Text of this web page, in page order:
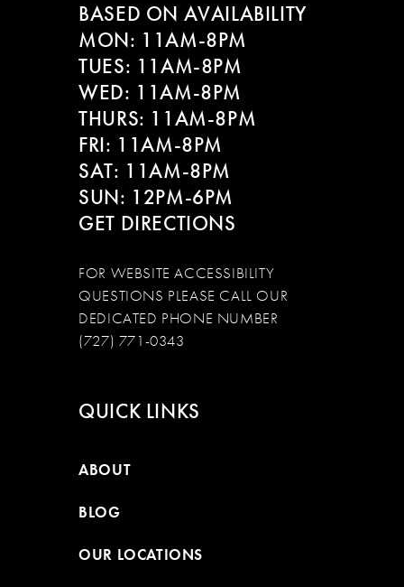
BASED ON AVAILABILITY
MON: 11AM-8PM
TUES: 11AM-8PM
WED: 11AM-8PM
THURS: 11AM-8PM
FRI: 11AM-8PM
SAT: 11AM-8PM
SUN: 12PM-6PM
GET DIRECTIONS
FOR WEBSITE ACCESSIBILITY
QUESTIONS PLEASE CALL OUR
DEDICATED PHONE NUMBER
(727) 771-0343
QUICK LINKS
ABOUT
BLOG
OUR LOCATIONS